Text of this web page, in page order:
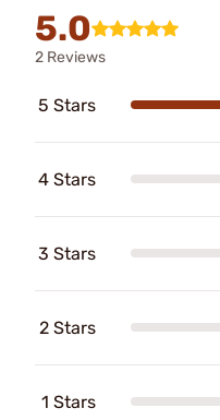
5.0
2 Reviews
5 Stars
4 Stars
3 Stars
2 Stars
1 Stars